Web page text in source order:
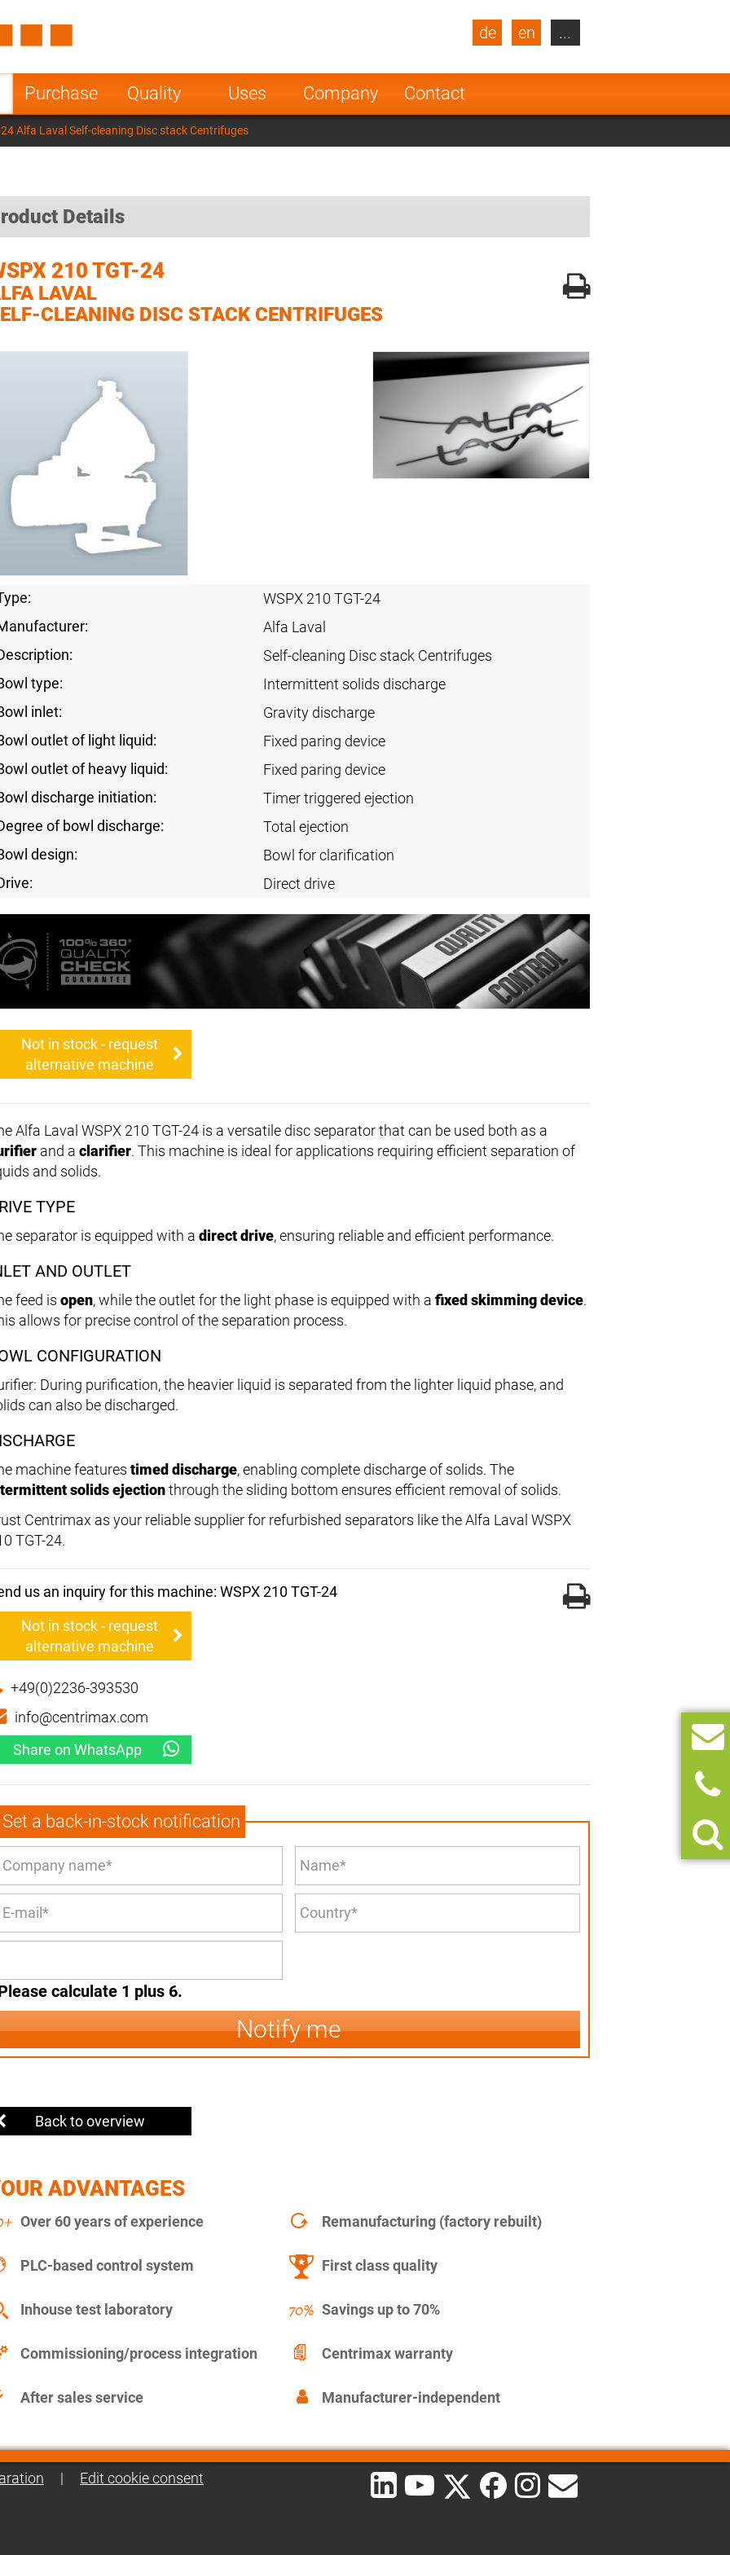
Purchase Quality Uses Company Contact
de en
Turkey
Poland Norway
Netherlands
India
...
24 Alfa Laval Self-cleaning Disc stack Centrifuges
Details
210 TGT-24
LAVAL
CLEANING DISC STACK CENTRIFUGES
WSPX 210 TGT-24
Alfa Laval
Self-cleaning Disc stack Centrifuges
type:
Intermittent solids discharge
inlet:
Gravity discharge
outlet of light liquid:
Fixed paring device
outlet of heavy liquid:
Fixed paring device
discharge initiation:
Timer triggered ejection
of bowl discharge:
Total ejection
design:
Bowl for clarification
Direct drive
Not in stock - request
alternative machine
Alfa Laval WSPX 210 TGT-24 is a versatile disc separator that can be used both as a
and a clarifier. This machine is ideal for applications requiring efficient separation of
and solids.
TYPE
separator is equipped with a direct drive, ensuring reliable and efficient performance.
AND OUTLET
feed is open, while the outlet for the light phase is equipped with a fixed skimming device.
allows for precise control of the separation process.
CONFIGURATION
During purification, the heavier liquid is separated from the lighter liquid phase, and
can also be discharged.
machine features timed discharge, enabling complete discharge of solids. The
solids ejectionthrough the sliding bottom ensures efficient removal of solids.
Centrimax as your reliable supplier for refurbished separators like the Alfa Laval WSPX
TGT-24.
us an inquiry for this machine: WSPX 210 TGT-24
Not in stock - request
alternative machine
+49(0)2236-393530
info@centrimax.com
Share on WhatsApp
Set a back-in-stock notification
calculate 1 plus 6.
Notify me
Back to overview
ADVANTAGES
Over 60 years of experience Remanufacturing (factory rebuilt)
PLC-based control system First class quality
Inhouse test laboratory Savings up to 70%
Commissioning/process integration Centrimax warranty
After sales service Manufacturer-independent
| Edit cookie consent